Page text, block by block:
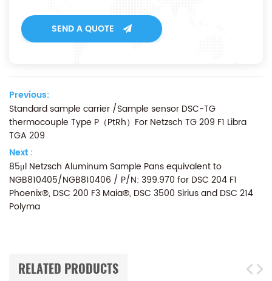
SEND A QUOTE
Previous:
Standard sample carrier /Sample sensor DSC-TG
thermocouple Type P（PtRh）For Netzsch TG 209 F1 Libra
TGA 209
Next :
85μl Netzsch Aluminum Sample Pans equivalent to
NGB810405/NGB810406 / P/N: 399.970 for DSC 204 F1
Phoenix®, DSC 200 F3 Maia®, DSC 3500 Sirius and DSC 214
Polyma
RELATED PRODUCTS